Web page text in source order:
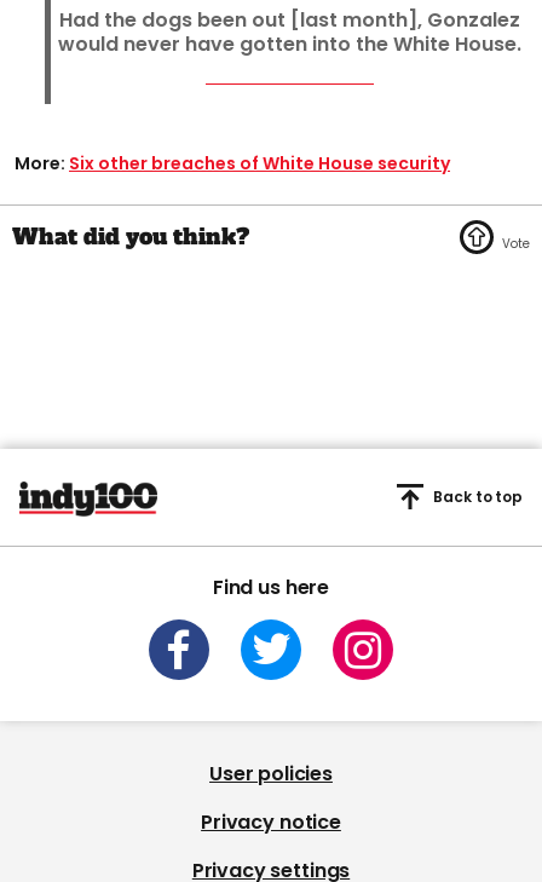
Had the dogs been out [last month], Gonzalez
would never have gotten into the White House.
More: Six other breaches of White House security
Find us here
Back to top
User policies
Privacy notice
Privacy settings